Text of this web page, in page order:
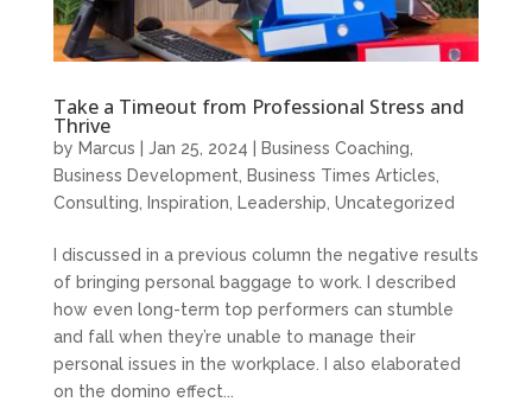
Take a Timeout from Professional Stress and
Thrive
by Marcus Jan 25, 2024 Business Coaching
Business Development
Business Times Articles
Consulting
Inspiration Leadership Uncategorized
I discussed in a previous column the negative results
of bringing personal baggage to work. I described
how even long-term top performers can stumble
and fall when they’re unable to manage their
personal issues in the workplace. I also elaborated
on the domino effect...